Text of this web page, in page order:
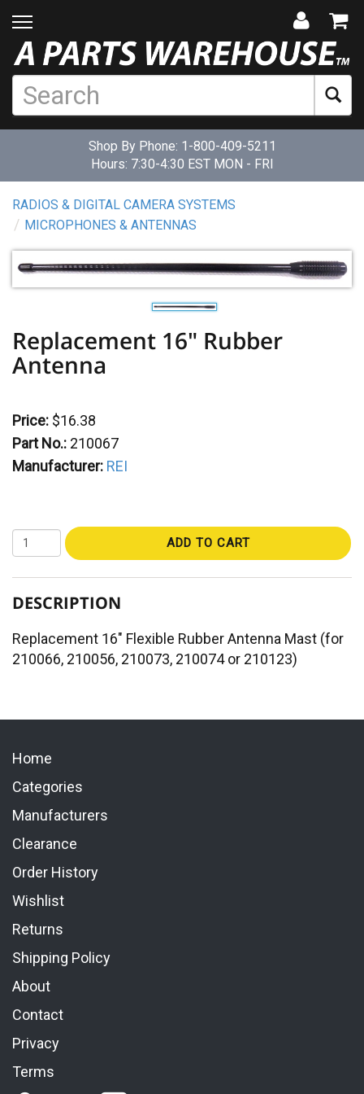
Shop By Phone: 1-800-409-5211
Hours: 7:30-4:30 EST MON - FRI
RADIOS & DIGITAL CAMERA SYSTEMS
MICROPHONES & ANTENNAS
Replacement 16" Rubber
Antenna
Price: $16.38
Part No.: 210067
Manufacturer: REI
ADD TO CART
DESCRIPTION
Replacement 16" Flexible Rubber Antenna Mast (for
210066, 210056, 210073, 210074 or 210123)
Home
Categories
Manufacturers
Clearance
Order History
Wishlist
Returns
Shipping Policy
About
Contact
Privacy
Terms